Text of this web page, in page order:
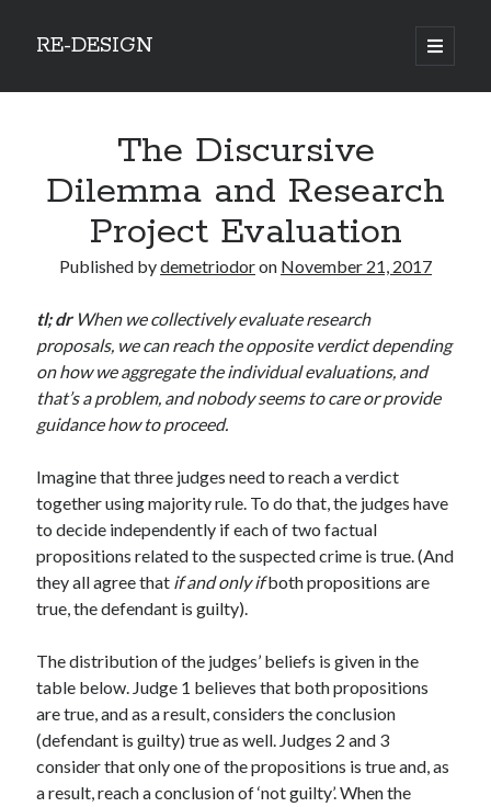
RE-DESIGN
open
primary
Sidebar
Search
Recent Posts
Excess mortality in the Netherlands in 2020
Modeling mortality
What are the effects of COVID-19 on mortality? Individual-level causes
of death and population-level estimates of casual impact
Books on public policy
My Tweets
Categories
The Discursive
Dilemma and Research
Project Evaluation
Published bydemetriodoron November 21, 2017
tl; drWhen we collectively evaluate research
proposals, we can reach the opposite verdict depending
on how we aggregate the individual evaluations, and
that’s a problem, and nobody seems to care or provide
guidance how to proceed.
Imagine that three judges need to reach a verdict
together using majority rule. To do that, the judges have
to decide independently if each of two factual
propositions related to the suspected crime is true. (And
they all agree that if and only ifboth propositions are
true, the defendant is guilty).
The distribution of the judges’ beliefs is given in the
table below. Judge 1 believes that both propositions
are true, and as a result, considers the conclusion
(defendant is guilty) true as well. Judges 2 and 3
consider that only one of the propositions is true and, as
a result, reach a conclusion of ‘not guilty’. When the